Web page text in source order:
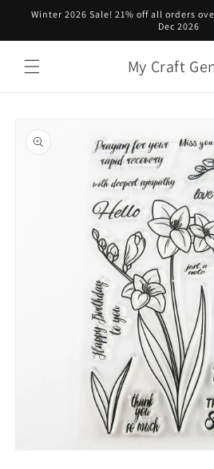
Skip to
Winter 2026 Sale! 21% off all orders
Dec 2026
My Craft
product
information